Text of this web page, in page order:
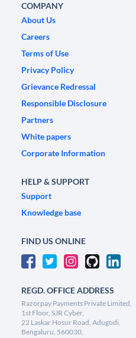
COMPANY
About Us
Careers
Terms of Use
Privacy Policy
Grievance Redressal
Responsible Disclosure
Partners
White papers
Corporate Information
HELP & SUPPORT
Support
Knowledge base
FIND US ONLINE
REGD. OFFICE ADDRESS
Razorpay Payments Private Limited,
1st Floor, SJR Cyber,
22 Laskar Hosur Road, Adugodi,
Bengaluru, 560030,